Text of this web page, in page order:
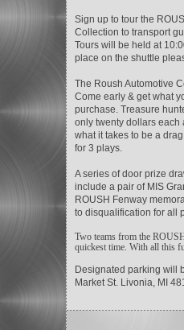
Sign up to tour the
Collection to transport
Tours will be held at
place on the shuttle
The Roush Automotive
Come early & get what
purchase. Treasure
only twenty dollars each
what it takes to be a
for 3 plays.
A series of door prize
include a pair of MIS
ROUSH Fenway
to disqualification for all
Two teams from the
quickest time. With all this
Designated parking will
Market St. Livonia, MI